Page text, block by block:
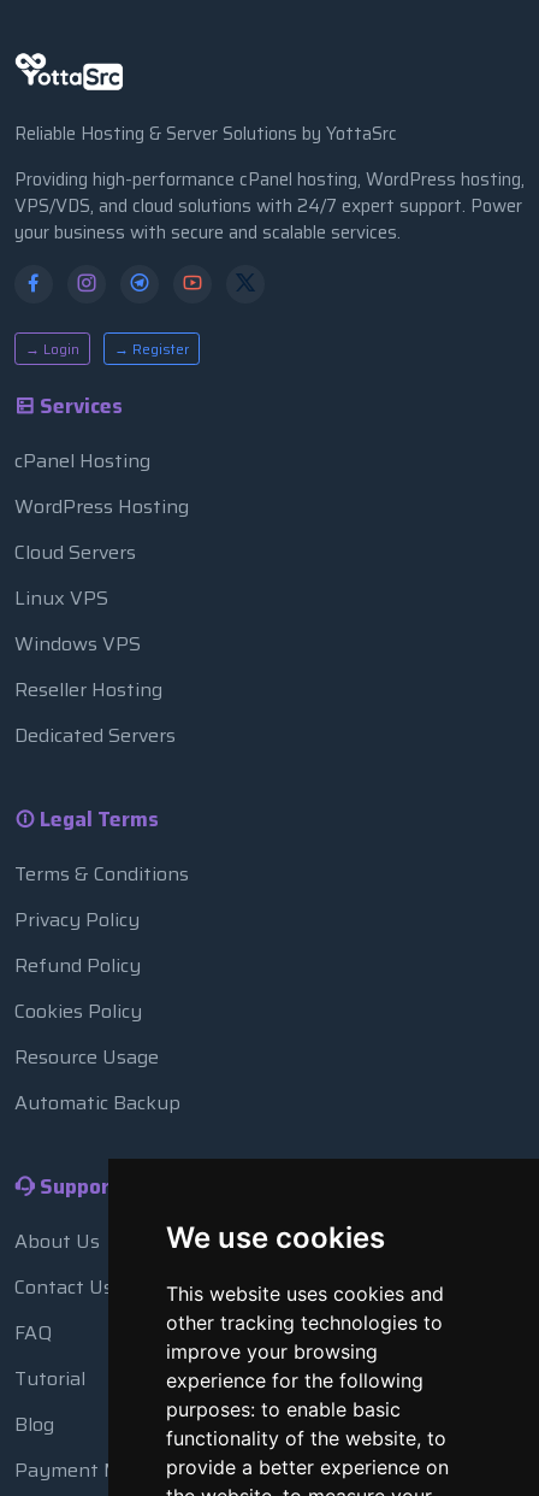
We use cookies
This website uses cookies and
other tracking technologies to
improve your browsing
experience for the following
purposes: to enable basic
functionality of the website, to
provide a better experience on
Reliable Hosting & Server Solutions by YottaSrc
Providing high-performance cPanel hosting, WordPress hosting,
VPS/VDS, and cloud solutions with 24/7 expert support. Power
your business with secure and scalable services.
→ Login → Register
Services
cPanel Hosting
WordPress Hosting
Cloud Servers
Linux VPS
Windows VPS
Reseller Hosting
Dedicated Servers
Legal Terms
Terms & Conditions
Privacy Policy
Refund Policy
Cookies Policy
Resource Usage
Automatic Backup
Support
About Us
Contact Us
FAQ
Tutorial
Blog
Payment Methods